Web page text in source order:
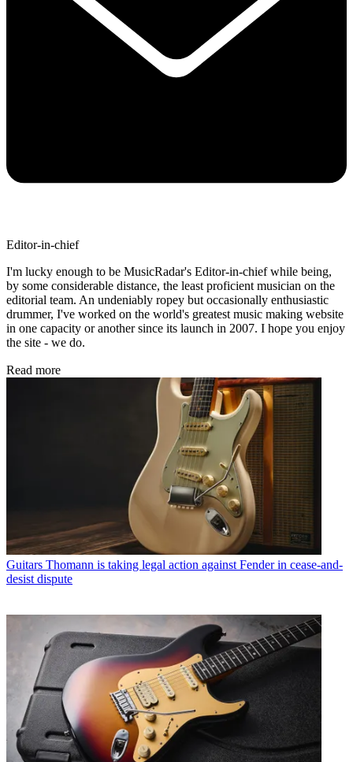
Editor-in-chief
I'm lucky enough to be MusicRadar's Editor-in-chief while being,
by some considerable distance, the least proficient musician on the
editorial team. An undeniably ropey but occasionally enthusiastic
drummer, I've worked on the world's greatest music making website
in one capacity or another since its launch in 2007. I hope you enjoy
the site - we do.
Read more
Guitars Thomann is taking legal action against Fender in cease-and-
desist dispute